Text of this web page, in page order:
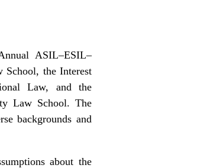
ASIL–ESIL–
School, the Interest
Law, and the
Law School. The
backgrounds and
about the